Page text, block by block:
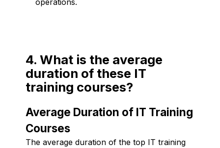
4. What is the average
duration of these IT
training courses?
Average Duration of IT Training
Courses
The average duration of the top IT training